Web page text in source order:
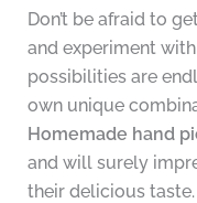
Don’t be afraid to
and experiment
possibilities are
own unique
Homemade hand
and will surely
their delicious taste.